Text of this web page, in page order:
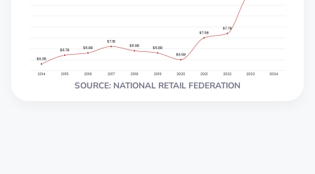
SOURCE: NATIONAL RETAIL FEDERATION